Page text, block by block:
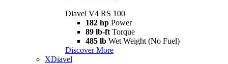
Diavel V4 RS 100
182 hp Power
89 lb-ft Torque
485 lb Wet Weight (No Fuel)
Discover More
XDiavel